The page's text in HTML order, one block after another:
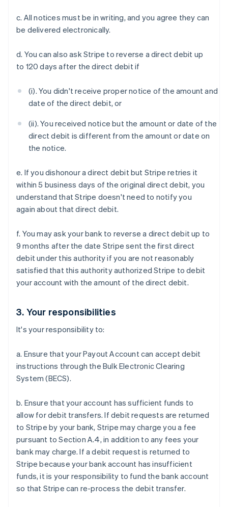
c. All notices must be in writing, and you agree they can
be delivered electronically.
d. You can also ask Stripe to reverse a direct debit up
to 120 days after the direct debit if
(i). You didn't receive proper notice of the amount and
date of the direct debit, or
(ii). You received notice but the amount or date of the
direct debit is different from the amount or date on
the notice.
e. If you dishonour a direct debit but Stripe retries it
within 5 business days of the original direct debit, you
understand that Stripe doesn't need to notify you
again about that direct debit.
f. You may ask your bank to reverse a direct debit up to
9 months after the date Stripe sent the first direct
debit under this authority if you are not reasonably
satisfied that this authority authorized Stripe to debit
your account with the amount of the direct debit.
3. Your responsibilities
It's your responsibility to:
a. Ensure that your Payout Account can accept debit
instructions through the Bulk Electronic Clearing
System (BECS).
b. Ensure that your account has sufficient funds to
allow for debit transfers. If debit requests are returned
to Stripe by your bank, Stripe may charge you a fee
pursuant to Section A.4, in addition to any fees your
bank may charge. If a debit request is returned to
Stripe because your bank account has insufficient
funds, it is your responsibility to fund the bank account
so that Stripe can re-process the debit transfer.
Australia
Austria
Deutsch English
Belgium
NederlandsFrançais
PortuguêsEnglish
Bulgaria
English
Canada
EnglishFrançais
English Italiano
Cyprus
English
Czech Republic
English
Denmark
Estonia
English
Finland
France
Germany
DeutschEnglish
English
Greece
Hong Kong SAR, China
English简体中文
Hungary
English
India
Ireland